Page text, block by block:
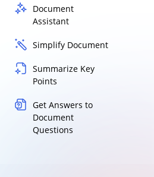
Document
Assistant
Simplify Document
Summarize Key
Points
Get Answers to
Document
Questions